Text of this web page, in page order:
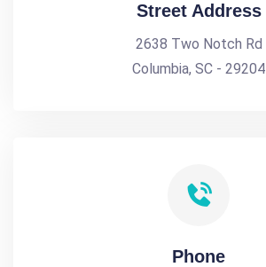
Street Address
2638 Two Notch Rd
Columbia, SC - 29204
Phone